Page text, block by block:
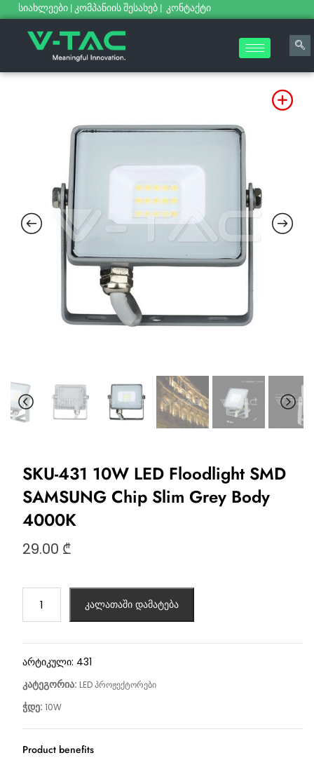
სიახლეები | კომპანიის შესახებ | კონტაქტი
SKU-431 10W LED Floodlight SMD
SAMSUNG Chip Slim Grey Body
4000K
29.00 ₾
კალათაში დამატება
არტიკული: 431
კატეგორია: LED პროჟექტორები
ჭდე: 10W
Product benefits